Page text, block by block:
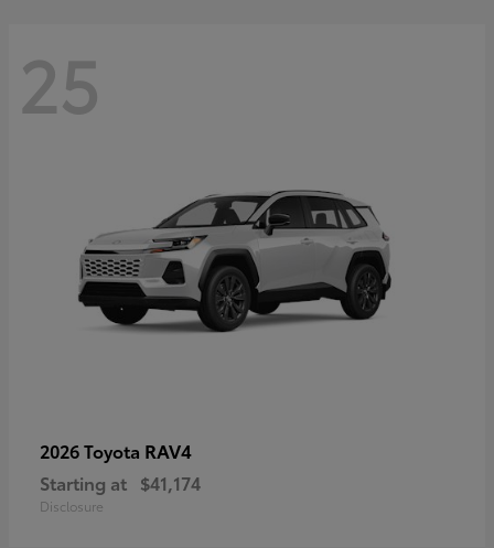
25
2026 Toyota RAV4
Starting at $41,174
Disclosure